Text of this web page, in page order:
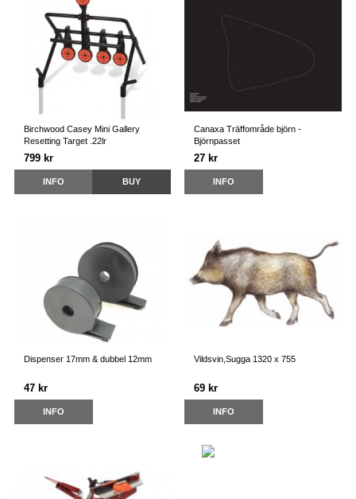
Birchwood Casey Mini Gallery
Resetting Target .22lr
799 kr
INFO BUY
Canaxa Träffområde björn -
Björnpasset
27 kr
INFO
Dispenser 17mm & dubbel 12mm
47 kr
INFO
Vildsvin,Sugga 1320 x 755
69 kr
INFO